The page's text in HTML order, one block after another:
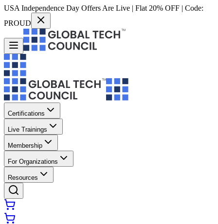
USA Independence Day Offers Are Live | Flat 20% OFF | Code:
PROUD
Certifications
Live Trainings
Membership
For Organizations
Resources